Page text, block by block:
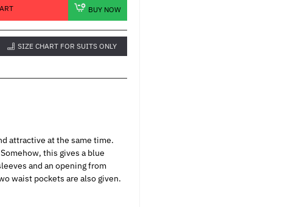
BUY NOW
SIZE CHART FOR SUITS ONLY
attractive at the same time.
this gives a blue
and an opening from
waist pockets are also given.